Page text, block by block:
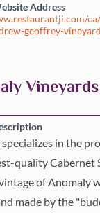
Address
geoffrey-
Vineyards
in the
quality Cabernet
of Anomaly
made by the